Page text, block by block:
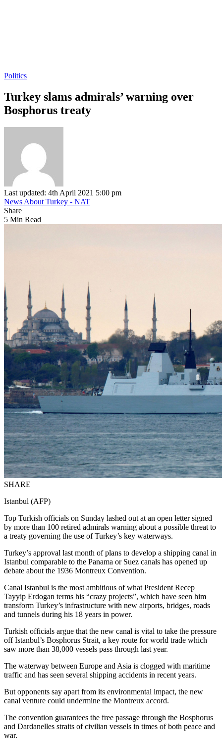
Politics
Turkey slams admirals’ warning over
Bosphorus treaty
Last updated: 4th April 2021 5:00 pm
News About Turkey - NAT
Share
5 Min Read
SHARE
Istanbul (AFP)
Top Turkish officials on Sunday lashed out at an open letter signed
by more than 100 retired admirals warning about a possible threat to
a treaty governing the use of Turkey’s key waterways.
Turkey’s approval last month of plans to develop a shipping canal in
Istanbul comparable to the Panama or Suez canals has opened up
debate about the 1936 Montreux Convention.
Canal Istanbul is the most ambitious of what President Recep
Tayyip Erdogan terms his “crazy projects”, which have seen him
transform Turkey’s infrastructure with new airports, bridges, roads
and tunnels during his 18 years in power.
Turkish officials argue that the new canal is vital to take the pressure
off Istanbul’s Bosphorus Strait, a key route for world trade which
saw more than 38,000 vessels pass through last year.
The waterway between Europe and Asia is clogged with maritime
traffic and has seen several shipping accidents in recent years.
But opponents say apart from its environmental impact, the new
canal venture could undermine the Montreux accord.
The convention guarantees the free passage through the Bosphorus
and Dardanelles straits of civilian vessels in times of both peace and
war.